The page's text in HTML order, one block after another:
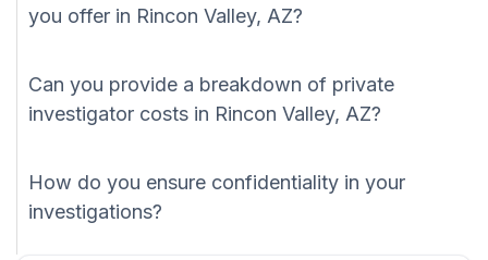
you offer in Rincon Valley, AZ?
Can you provide a breakdown of private
investigator costs in Rincon Valley, AZ?
How do you ensure confidentiality in your
investigations?